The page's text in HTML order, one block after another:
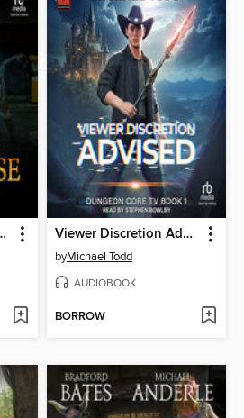
Viewer Discretion Advised
byMichael Todd
AUDIOBOOK
BORROW